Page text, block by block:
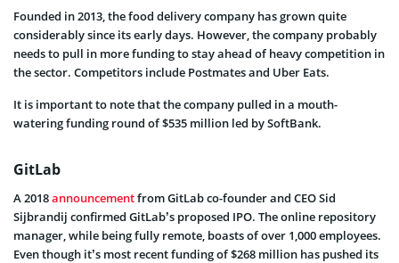
Founded in 2013, the food delivery company has grown quite
considerably since its early days. However, the company probably
needs to pull in more funding to stay ahead of heavy competition in
the sector. Competitors include Postmates and Uber Eats.
It is important to note that the company pulled in a mouth-
watering funding round of $535 million led by SoftBank.
GitLab
A 2018announcementfrom GitLab co-founder and CEO Sid
Sijbrandij confirmed GitLab’s proposed IPO. The online repository
manager, while being fully remote, boasts of over 1,000 employees.
Even though it’s most recent funding of $268 million has pushed its